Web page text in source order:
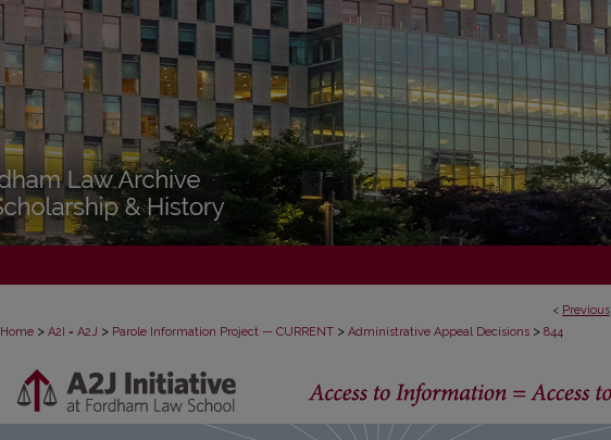
< Previous
Home > A2I = A2J > Parole Information Project — CURRENT > Administrative Appeal Decisions > 844